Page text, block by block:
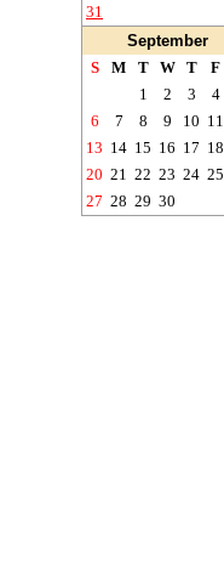
31
September
S
M T W T F
1
2 3 4
6
7 8 9 10 11
13 14 15 16 17 18
20 21 22 23 24 25
27 28 29 30